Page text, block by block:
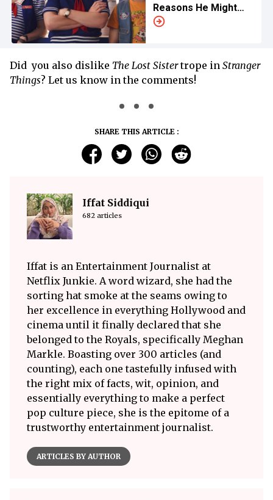
Reasons He Might
Not
Did you also dislike The Lost Sistertrope in Stranger
Things? Let us know in the comments!
SHARE THIS ARTICLE :
Iffat Siddiqui
682 articles
Iffat is an Entertainment Journalist at
Netflix Junkie. A word wizard, she had the
sorting hat smoke at the seams owing to
her excellence in everything Hollywood and
cinema until it finally declared that she
belonged to the Royals, specifically Meghan
Markle. Boasting over 300 articles (and
counting), each one tastefully infused with
the right mix of facts, wit, opinion, and
essentially everything to make a perfect
pop culture piece, she is the epitome of a
trustworthy entertainment journalist.
ARTICLES BY AUTHOR